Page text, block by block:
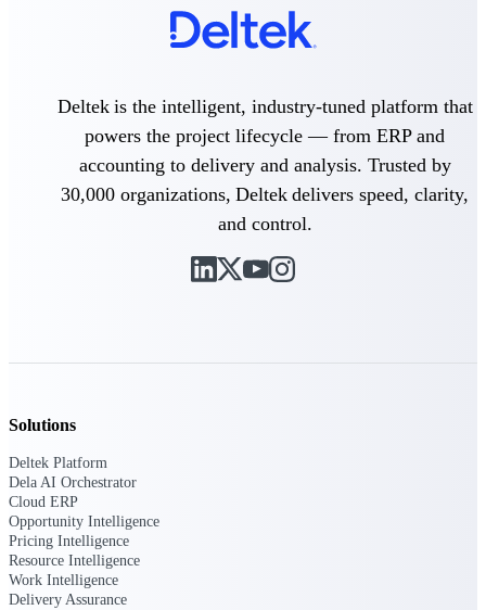
before you commit. GovWin IQ gives
federal, SLED, and AEC firms the
U.S. Federal Packages
opportunities you can win — with early
signals, agency history, and competitive
State & Local Packages
your strengths. Move earlier, bid smarter, and
stop chasing contracts that were never yours
Get ahead of Canadian government
Deltek is the intelligent, industry-tuned platform that
powers the project lifecycle — from ERP and
accounting to delivery and analysis. Trusted by
30,000 organizations, Deltek delivers speed, clarity,
and control.
Solutions
Deltek Platform
Dela AI Orchestrator
Cloud ERP
Opportunity Intelligence
Pricing Intelligence
Resource Intelligence
Work Intelligence
Delivery Assurance